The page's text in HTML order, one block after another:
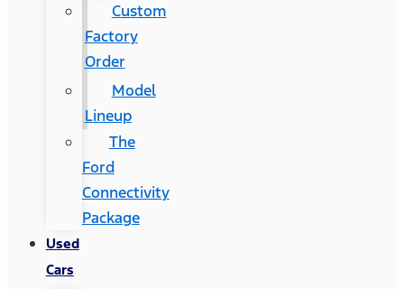
Custom
Factory
Order
Model
Lineup
The
Ford
Connectivity
Package
Used
Cars